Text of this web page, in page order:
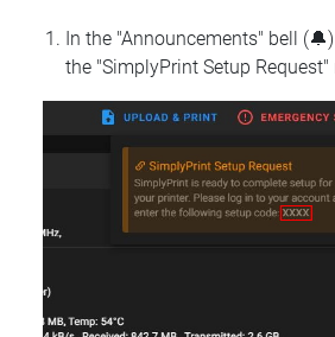
In the "Announcements" bell
the "SimplyPrint Setup